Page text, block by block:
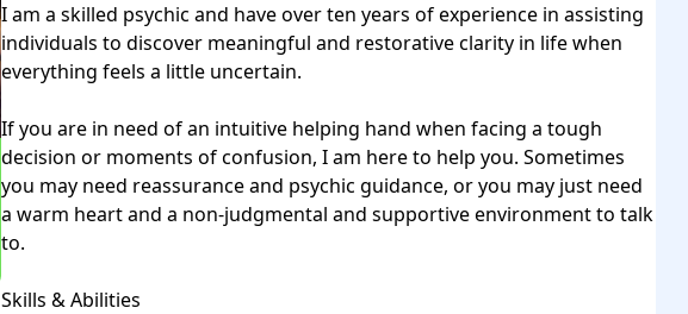
I am a skilled psychic and have over ten years of experience in assisting
individuals to discover meaningful and restorative clarity in life when
everything feels a little uncertain.
If you are in need of an intuitive helping hand when facing a tough
decision or moments of confusion, I am here to help you. Sometimes
you may need reassurance and psychic guidance, or you may just need
a warm heart and a non-judgmental and supportive environment to talk
to.
Skills & Abilities